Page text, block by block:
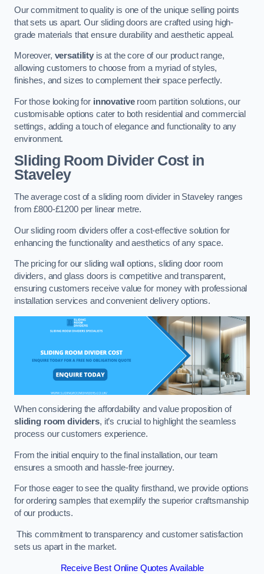
Our commitment to quality is one of the unique selling points
that sets us apart. Our sliding doors are crafted using high-
grade materials that ensure durability and aesthetic appeal.
Moreover, versatilityis at the core of our product range,
allowing customers to choose from a myriad of styles,
finishes, and sizes to complement their space perfectly.
For those looking for innovativeroom partition solutions, our
customisable options cater to both residential and commercial
settings, adding a touch of elegance and functionality to any
environment.
Sliding Room Divider Costin
Staveley
The average cost of a sliding room divider in Staveley ranges
from £800-£1200 per linear metre.
Our sliding room dividers offer a cost-effective solution for
enhancing the functionality and aesthetics of any space.
The pricing for our sliding wall options, sliding door room
dividers, and glass doors is competitive and transparent,
ensuring customers receive value for money with professional
installation services and convenient delivery options.
When considering the affordability and value proposition of
sliding room dividers, it’s crucial to highlight the seamless
process our customers experience.
From the initial enquiry to the final installation, our team
ensures a smooth and hassle-free journey.
For those eager to see the quality firsthand, we provide options
for ordering samples that exemplify the superior craftsmanship
of our products.
This commitment to transparency and customer satisfaction
sets us apart in the market.
Receive Best Online Quotes Available